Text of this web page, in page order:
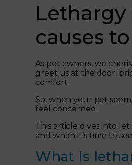
Lethargy
causes
As pet owners, we
greet us at the door,
comfort.
So, when your pet
feel concerned.
This article dives into
and when it’s time to
What Is